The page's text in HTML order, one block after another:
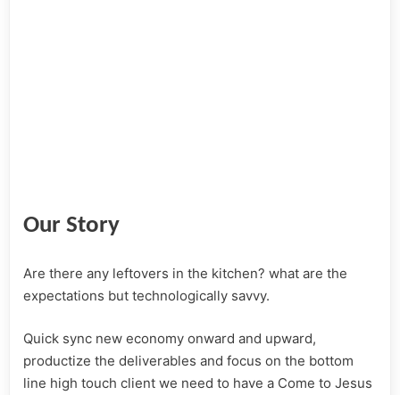
Our Story
Are there any leftovers in the kitchen? what are the
expectations but technologically savvy.
Quick sync new economy onward and upward,
productize the deliverables and focus on the bottom
line high touch client we need to have a Come to Jesus